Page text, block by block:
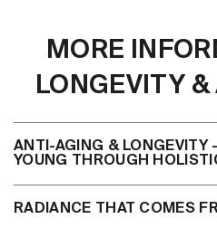
MORE
LONGEVITY
ANTI-AGING & LONGEVITY
YOUNG THROUGH
RADIANCE THAT COMES